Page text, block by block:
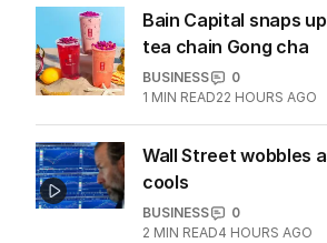
Bain Capital snaps
tea chain Gong cha
BUSINESS
0
1 MIN READ22 HOURS AGO
Wall Street wobbles
cools
BUSINESS
0
2 MIN READ4 HOURS AGO